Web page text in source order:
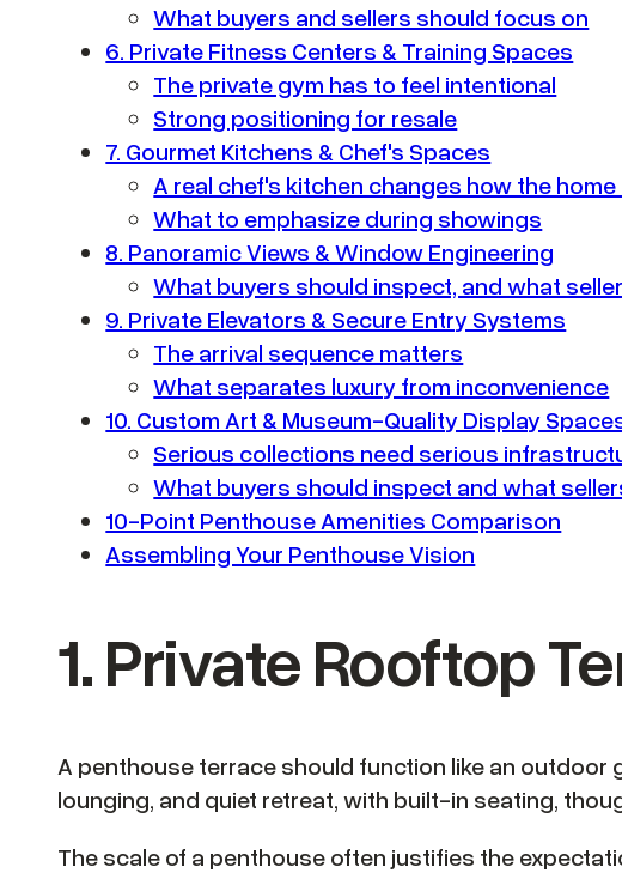
What buyers and sellers should focus on
6. Private Fitness Centers & Training Spaces
The private gym has to feel intentional
Strong positioning for resale
7. Gourmet Kitchens & Chef's Spaces
A real chef's kitchen changes how the home
What to emphasize during showings
8. Panoramic Views & Window Engineering
What buyers should inspect, and what
9. Private Elevators & Secure Entry Systems
The arrival sequence matters
What separates luxury from inconvenience
10. Custom Art & Museum-Quality Display
Serious collections need serious
What buyers should inspect and what
10-Point Penthouse Amenities Comparison
Assembling Your Penthouse Vision
1. Private Rooftop
A penthouse terrace should function like an outdoor
lounging, and quiet retreat, with built-in seating,
The scale of a penthouse often justifies the